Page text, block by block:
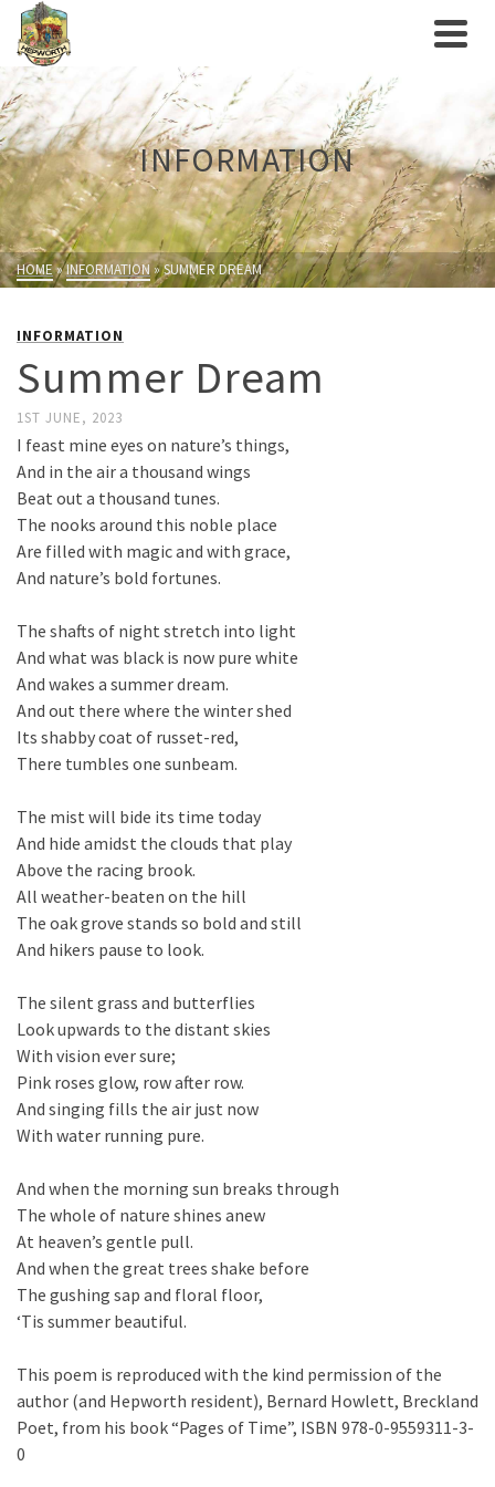
INFORMATION
HOME»INFORMATION»SUMMER DREAM
INFORMATION
Summer Dream
1ST JUNE, 2023
I feast mine eyes on nature’s things,
And in the air a thousand wings
Beat out a thousand tunes.
The nooks around this noble place
Are filled with magic and with grace,
And nature’s bold fortunes.
The shafts of night stretch into light
And what was black is now pure white
And wakes a summer dream.
And out there where the winter shed
Its shabby coat of russet-red,
There tumbles one sunbeam.
The mist will bide its time today
And hide amidst the clouds that play
Above the racing brook.
All weather-beaten on the hill
The oak grove stands so bold and still
And hikers pause to look.
The silent grass and butterflies
Look upwards to the distant skies
With vision ever sure;
Pink roses glow, row after row.
And singing fills the air just now
With water running pure.
And when the morning sun breaks through
The whole of nature shines anew
At heaven’s gentle pull.
And when the great trees shake before
The gushing sap and floral floor,
‘Tis summer beautiful.
This poem is reproduced with the kind permission of the
author (and Hepworth resident), Bernard Howlett, Breckland
Poet, from his book “Pages of Time”, ISBN 978-0-9559311-3-
0